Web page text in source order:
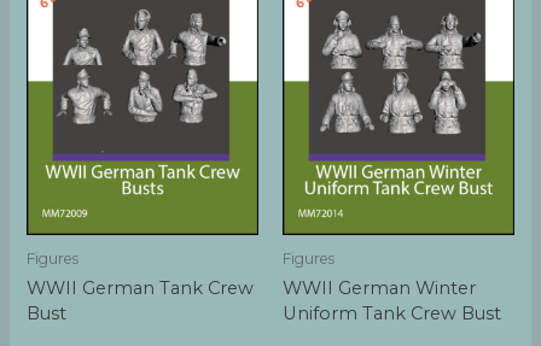
Figures
WWII German Tank Crew
Bust
Figures
WWII German Winter
Uniform Tank Crew Bust